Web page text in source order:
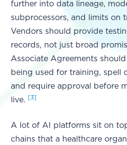
further into data lineage,
subprocessors, and limits on
Vendors should provide
records, not just broad
Associate Agreements
being used for training, spell
and require approval before
live.
[3]
A lot of AI platforms sit on
chains that a healthcare